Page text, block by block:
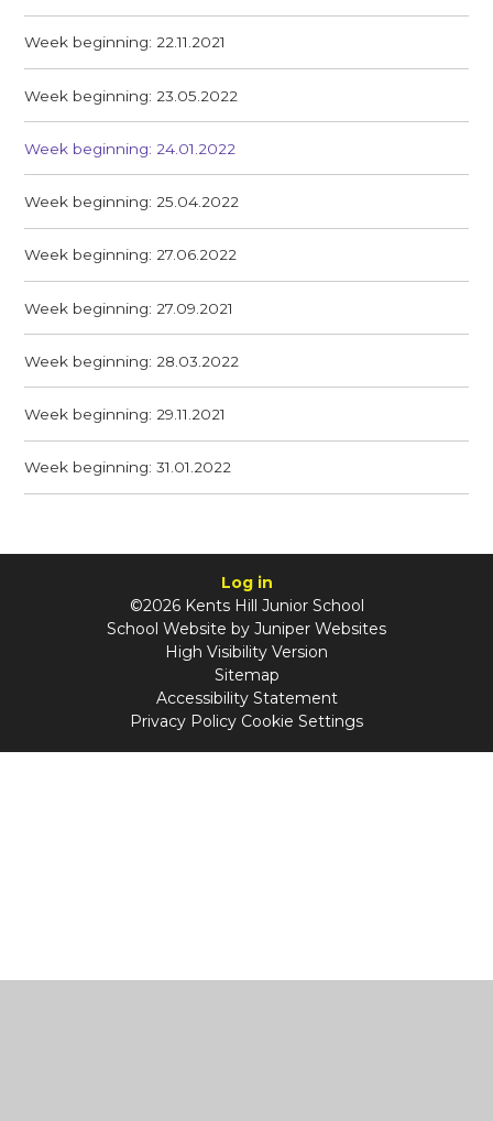
Week beginning: 22.11.2021
Week beginning: 23.05.2022
Week beginning: 24.01.2022
Week beginning: 25.04.2022
Week beginning: 27.06.2022
Week beginning: 27.09.2021
Week beginning: 28.03.2022
Week beginning: 29.11.2021
Week beginning: 31.01.2022
Log in
©2026 Kents Hill Junior School
School Website by Juniper Websites
High Visibility Version
Sitemap
Accessibility Statement
Privacy Policy Cookie Settings